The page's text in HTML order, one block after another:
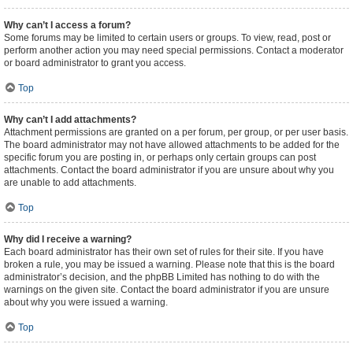
Why can’t I access a forum?
Some forums may be limited to certain users or groups. To view, read, post or
perform another action you may need special permissions. Contact a moderator
or board administrator to grant you access.
Top
Why can’t I add attachments?
Attachment permissions are granted on a per forum, per group, or per user basis.
The board administrator may not have allowed attachments to be added for the
specific forum you are posting in, or perhaps only certain groups can post
attachments. Contact the board administrator if you are unsure about why you
are unable to add attachments.
Top
Why did I receive a warning?
Each board administrator has their own set of rules for their site. If you have
broken a rule, you may be issued a warning. Please note that this is the board
administrator’s decision, and the phpBB Limited has nothing to do with the
warnings on the given site. Contact the board administrator if you are unsure
about why you were issued a warning.
Top